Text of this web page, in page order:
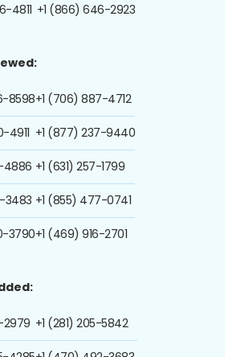
4811 +1 (866) 646-2923
8598
4911
4886
3483
3790
+1 (706) 887-4712
+1 (877) 237-9440
+1 (631) 257-1799
+1 (855) 477-0741
+1 (469) 916-2701
2979 +1 (281) 205-5842